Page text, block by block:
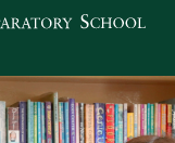
School